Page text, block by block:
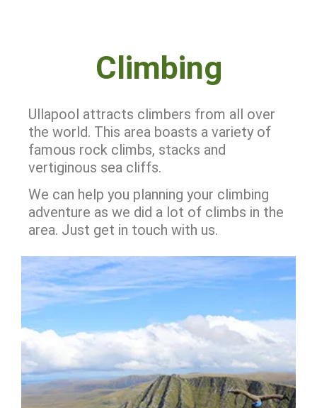
Climbing
Ullapool attracts climbers from all over
the world. This area boasts a variety of
famous rock climbs, stacks and
vertiginous sea cliffs.
We can help you planning your climbing
adventure as we did a lot of climbs in the
area. Just get in touch with us.